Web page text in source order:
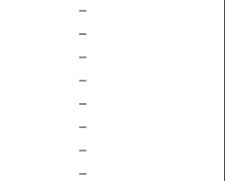
–
–
–
–
–
–
–
–